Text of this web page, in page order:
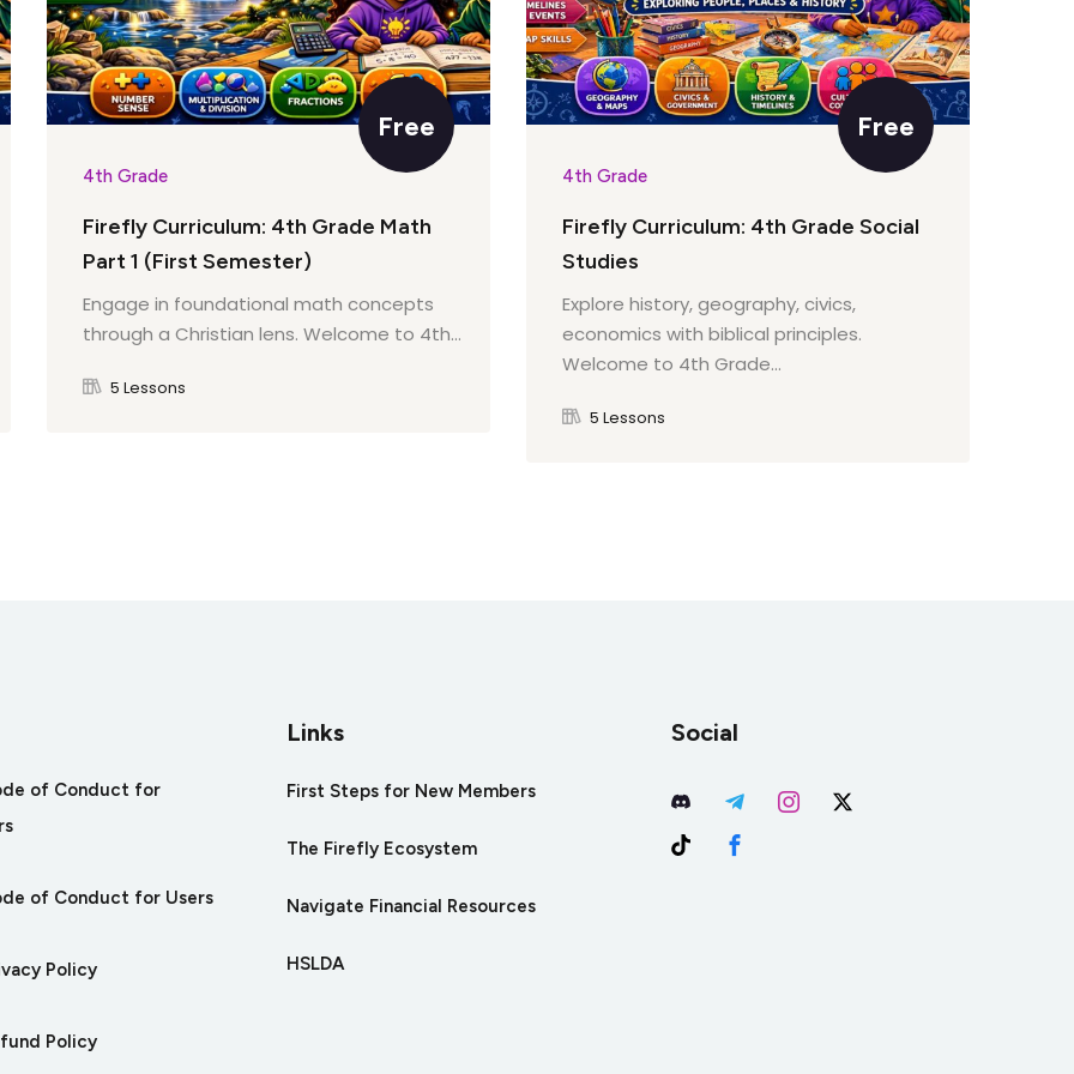
Free
4th Grade
Firefly Curriculum: 4th Grade Math
Part 1 (First Semester)
Engage in foundational math concepts
through a Christian lens. Welcome to 4th...
5 Lessons
Free
4th Grade
Firefly Curriculum: 4th Grade Social
Studies
Explore history, geography, civics,
economics with biblical principles.
Welcome to 4th Grade...
5 Lessons
of Conduct for
of Conduct for Users
Policy
Policy
Links
First Steps for New Members
The Firefly Ecosystem
Navigate Financial Resources
HSLDA
Social